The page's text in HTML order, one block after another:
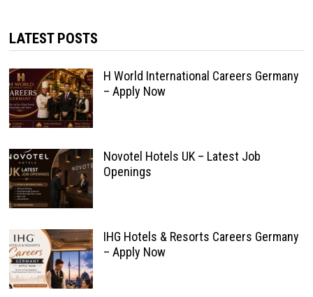
LATEST POSTS
H World International Careers Germany
– Apply Now
Novotel Hotels UK – Latest Job
Openings
IHG Hotels & Resorts Careers Germany
– Apply Now